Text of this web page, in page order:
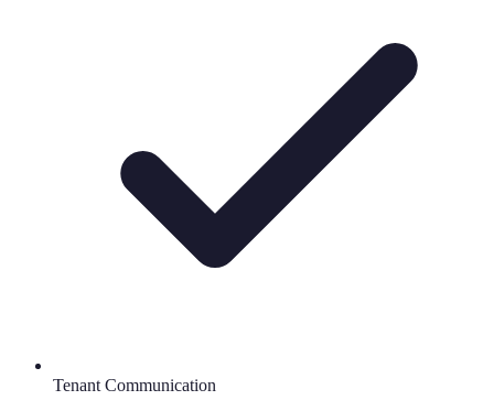
Tenant Communication